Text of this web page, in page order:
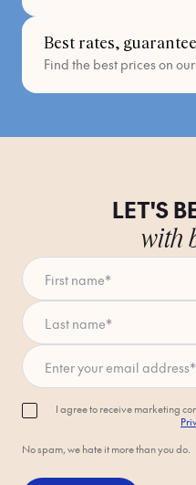
Best rates,
Find the best prices on
LET'S
with
I agree to receive marketing
No spam, we hate it more than you do.